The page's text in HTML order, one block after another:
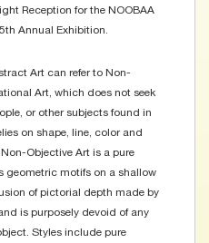
Reception for the NOOBAA
Annual Exhibition.
Art can refer to Non-
Art, which does not seek
or other subjects found in
on shape, line, color and
Objective Art is a pure
geometric motifs on a shallow
of pictorial depth made by
is purposely devoid of any
Styles include pure